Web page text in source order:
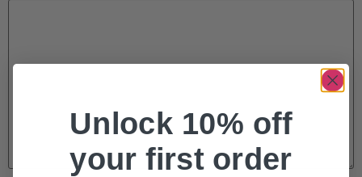
Unlock 10% off
your first order